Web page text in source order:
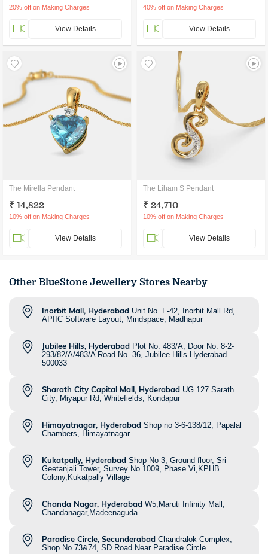
20% off on Making Charges
View Details
40% off on Making Charges
View Details
The Mirella Pendant
₹ 14,822
10% off on Making Charges
View Details
The Liham S Pendant
₹ 24,710
10% off on Making Charges
View Details
Other BlueStone Jewellery Stores Nearby
Inorbit Mall, Hyderabad Unit No. F-42, Inorbit Mall Rd,
APIIC Software Layout, Mindspace, Madhapur
Jubilee Hills, Hyderabad Plot No. 483/A, Door No. 8-2-
293/82/A/483/A Road No. 36, Jubilee Hills Hyderabad –
500033
Sharath City Capital Mall, Hyderabad UG 127 Sarath
City, Miyapur Rd, Whitefields, Kondapur
Himayatnagar, Hyderabad Shop no 3-6-138/12, Papalal
Chambers, Himayatnagar
Kukatpally, Hyderabad Shop No 3, Ground floor, Sri
Geetanjali Tower, Survey No 1009, Phase Vi,KPHB
Colony,Kukatpally Village
Chanda Nagar, Hyderabad W5,Maruti Infinity Mall,
Chandanagar,Madeenaguda
Paradise Circle, Secunderabad Chandralok Complex,
Shop No 73&74, SD Road Near Paradise Circle